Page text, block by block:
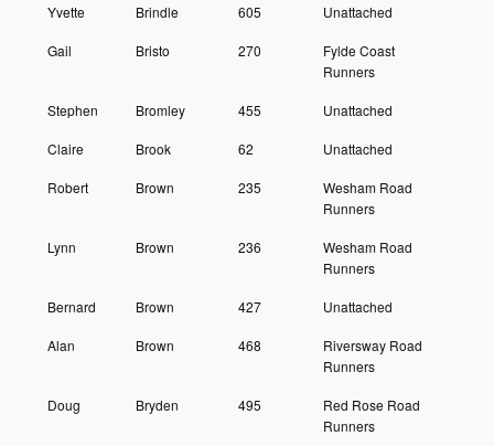
Yvette Brindle 605 Unattached
Gail Bristo 270
Fylde Coast
Runners
Stephen Bromley 455 Unattached
Claire Brook 62 Unattached
Robert Brown 235
Wesham Road
Runners
Lynn Brown 236
Wesham Road
Runners
Bernard Brown 427 Unattached
Alan Brown 468
Riversway Road
Runners
Doug Bryden 495
Red Rose Road
Runners